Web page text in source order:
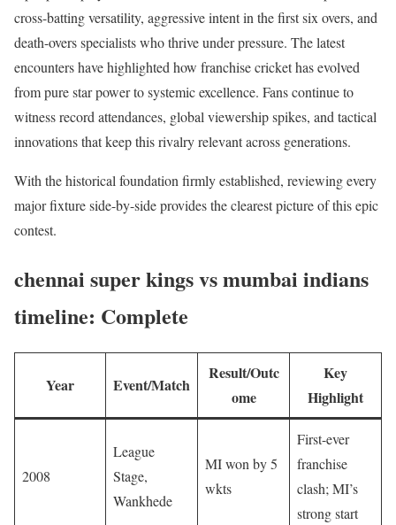
cross-batting versatility, aggressive intent in the first six overs, and
death-overs specialists who thrive under pressure. The latest
encounters have highlighted how franchise cricket has evolved
from pure star power to systemic excellence. Fans continue to
witness record attendances, global viewership spikes, and tactical
innovations that keep this rivalry relevant across generations.
With the historical foundation firmly established, reviewing every
major fixture side-by-side provides the clearest picture of this epic
contest.
chennai super kings vs mumbai indians
timeline: Complete
Year Event/Match
Result/Outc
ome
Key
Highlight
2008
League
Stage,
Wankhede
MI won by 5
wkts
First-ever
franchise
clash; MI’s
strong start